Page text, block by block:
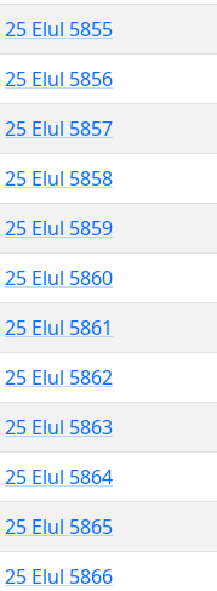
25 Elul 5855
25 Elul 5856
25 Elul 5857
25 Elul 5858
25 Elul 5859
25 Elul 5860
25 Elul 5861
25 Elul 5862
25 Elul 5863
25 Elul 5864
25 Elul 5865
25 Elul 5866